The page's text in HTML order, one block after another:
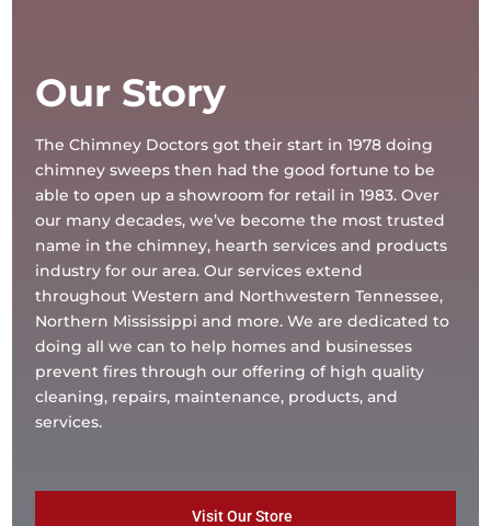
Our Story
The Chimney Doctors got their start in 1978 doing
chimney sweeps then had the good fortune to be
able to open up a showroom for retail in 1983. Over
our many decades, we’ve become the most trusted
name in the chimney, hearth services and products
industry for our area. Our services extend
throughout Western and Northwestern Tennessee,
Northern Mississippi and more. We are dedicated to
doing all we can to help homes and businesses
prevent fires through our offering of high quality
cleaning, repairs, maintenance, products, and
services.
Visit Our Store